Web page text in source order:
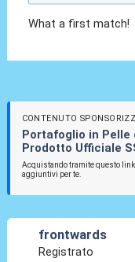
What a first match!
CONTENUTO
Portafoglio in Pelle
Prodotto Ufficiale
Acquistando tramite questo
aggiuntivi per te.
frontwards
Registrato